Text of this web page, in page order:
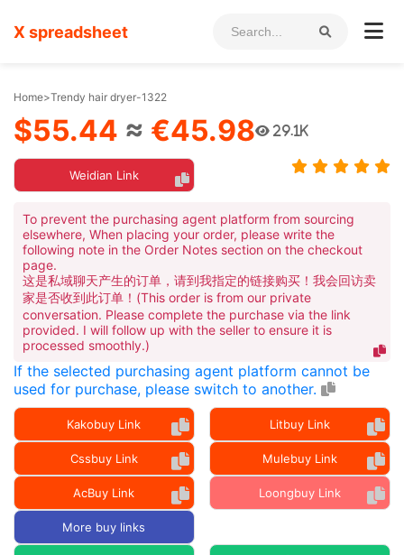
X spreadsheet
Home>Trendy hair dryer-1322
$55.44 ≈ €45.98 29.1K
Weidian Link
To prevent the purchasing agent platform from sourcing
elsewhere, When placing your order, please write the
following note in the Order Notes section on the checkout
page.
这是私域聊天产生的订单，请到我指定的链接购买！我会回访卖
家是否收到此订单！(This order is from our private
conversation. Please complete the purchase via the link
provided. I will follow up with the seller to ensure it is
processed smoothly.)
If the selected purchasing agent platform cannot be
used for purchase, please switch to another.
Kakobuy Link Litbuy Link
Cssbuy Link Mulebuy Link
AcBuy Link Loongbuy Link
More buy links